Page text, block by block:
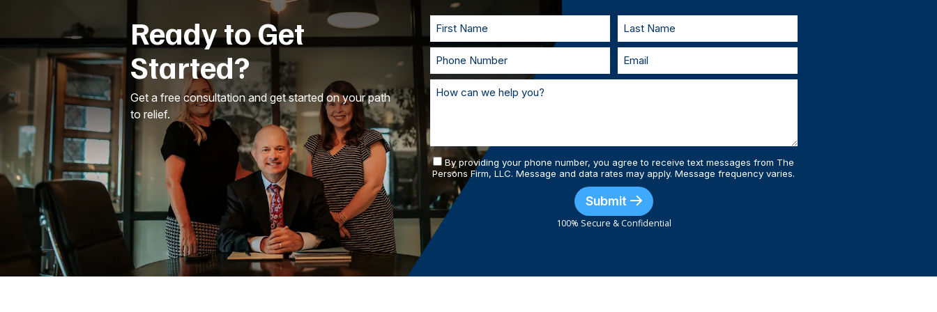
and prepared.
Ready to Get
Started?
Get a free consultation and get started on your path
to relief.
By providing your phone number, you agree to receive text messages from The
Persons Firm, LLC. Message and data rates may apply. Message frequency varies.
Submit
100% Secure & Confidential